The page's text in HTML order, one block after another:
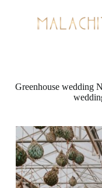
Greenhouse wedding